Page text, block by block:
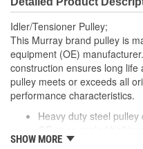
Idler/Tensioner Pulley;
This Murray brand pulley is
equipment (OE)
construction ensures long
pulley meets or exceeds all
performance characteristics.
Heavy duty steel pulley
double lip seals for long
SHOW MORE